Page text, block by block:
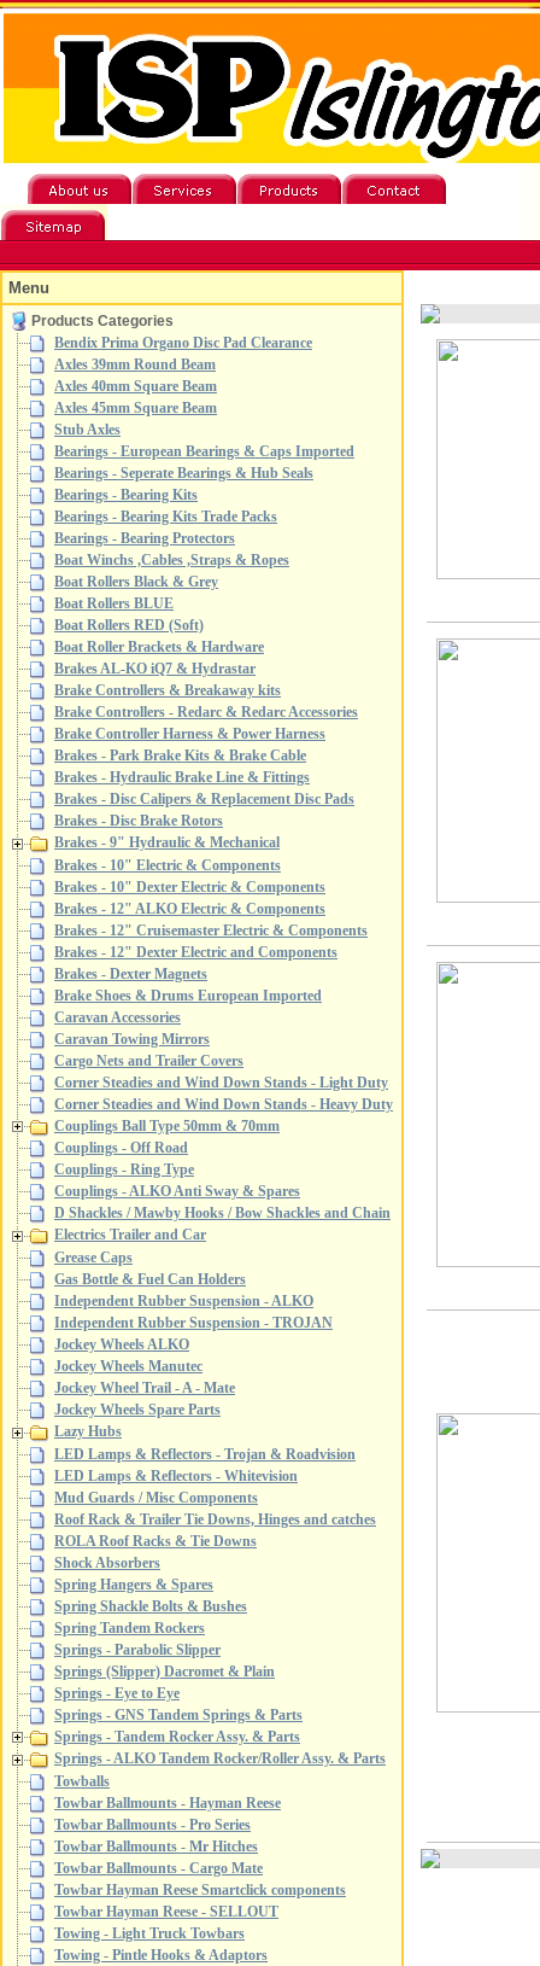
Menu
Products Categories
Bendix Prima Organo Disc Pad Clearance
Axles 39mm Round Beam
Axles 40mm Square Beam
Axles 45mm Square Beam
Stub Axles
Bearings - European Bearings & Caps Imported
Bearings - Seperate Bearings & Hub Seals
Bearings - Bearing Kits
Bearings - Bearing Kits Trade Packs
Bearings - Bearing Protectors
Boat Winchs ,Cables ,Straps & Ropes
Boat Rollers Black & Grey
Boat Rollers BLUE
Boat Rollers RED (Soft)
Boat Roller Brackets & Hardware
Brakes AL-KO iQ7 & Hydrastar
Brake Controllers & Breakaway kits
Brake Controllers - Redarc & Redarc Accessories
Brake Controller Harness & Power Harness
Brakes - Park Brake Kits & Brake Cable
Brakes - Hydraulic Brake Line & Fittings
Brakes - Disc Calipers & Replacement Disc Pads
Brakes - Disc Brake Rotors
Brakes - 9" Hydraulic & Mechanical
Brakes - 10" Electric & Components
Brakes - 10" Dexter Electric & Components
Brakes - 12" ALKO Electric & Components
Brakes - 12" Cruisemaster Electric & Components
Brakes - 12" Dexter Electric and Components
Brakes - Dexter Magnets
Brake Shoes & Drums European Imported
Caravan Accessories
Caravan Towing Mirrors
Cargo Nets and Trailer Covers
Corner Steadies and Wind Down Stands - Light Duty
Corner Steadies and Wind Down Stands - Heavy Duty
Couplings Ball Type 50mm & 70mm
Couplings - Off Road
Couplings - Ring Type
Couplings - ALKO Anti Sway & Spares
D Shackles / Mawby Hooks / Bow Shackles and Chain
Electrics Trailer and Car
Grease Caps
Gas Bottle & Fuel Can Holders
Independent Rubber Suspension - ALKO
Independent Rubber Suspension - TROJAN
Jockey Wheels ALKO
Jockey Wheels Manutec
Jockey Wheel Trail - A - Mate
Jockey Wheels Spare Parts
Lazy Hubs
LED Lamps & Reflectors - Trojan & Roadvision
LED Lamps & Reflectors - Whitevision
Mud Guards / Misc Components
Roof Rack & Trailer Tie Downs, Hinges and catches
ROLA Roof Racks & Tie Downs
Shock Absorbers
Spring Hangers & Spares
Spring Shackle Bolts & Bushes
Spring Tandem Rockers
Springs - Parabolic Slipper
Springs (Slipper) Dacromet & Plain
Springs - Eye to Eye
Springs - GNS Tandem Springs & Parts
Springs - Tandem Rocker Assy. & Parts
Springs - ALKO Tandem Rocker/Roller Assy. & Parts
Towballs
Towbar Ballmounts - Hayman Reese
Towbar Ballmounts - Pro Series
Towbar Ballmounts - Mr Hitches
Towbar Ballmounts - Cargo Mate
Towbar Hayman Reese Smartclick components
Towbar Hayman Reese - SELLOUT
Towing - Light Truck Towbars
Towing - Pintle Hooks & Adaptors